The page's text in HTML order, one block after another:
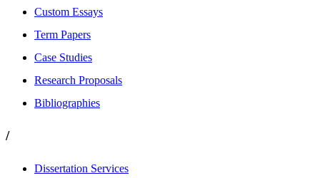
Custom Essays
Term Papers
Case Studies
Research Proposals
Bibliographies
/
Dissertation Services